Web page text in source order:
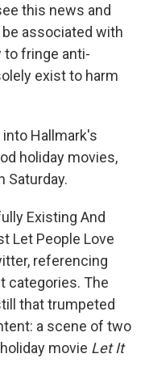
this news and
associated with
to fringe anti-
exist to harm
Hallmark's
holiday movies,
Saturday.
Existing And
Let People Love
referencing
categories. The
that trumpeted
a scene of two
movie Let It